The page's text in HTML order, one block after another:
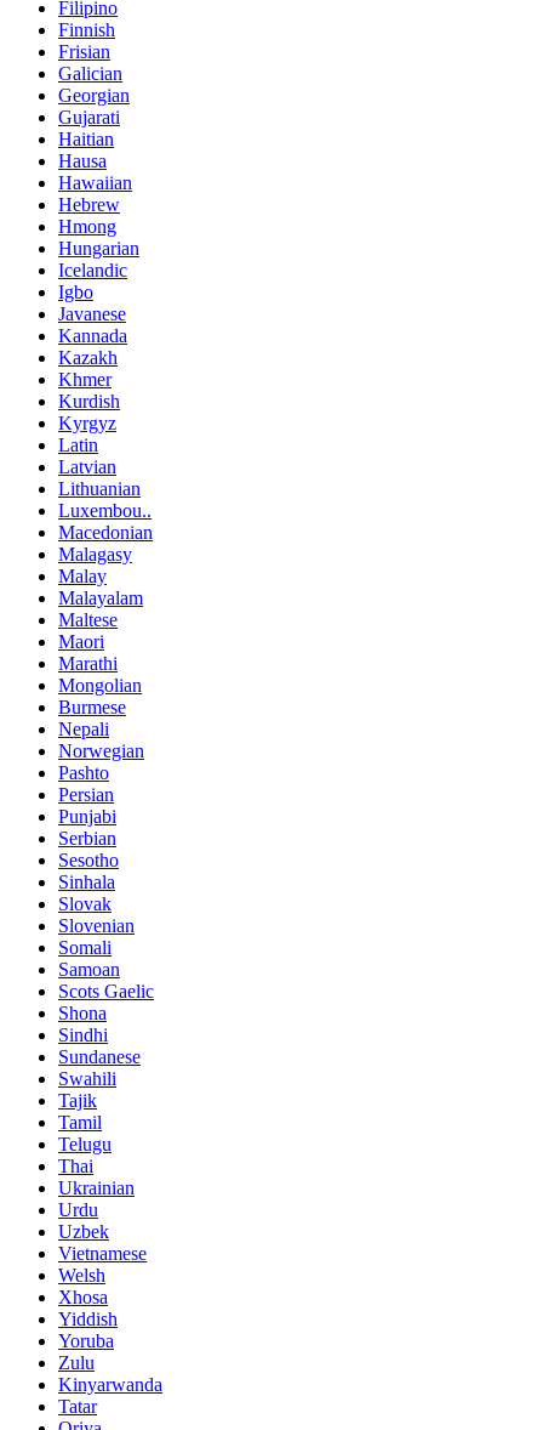
Filipino
Finnish
Frisian
Galician
Georgian
Gujarati
Haitian
Hausa
Hawaiian
Hebrew
Hmong
Hungarian
Icelandic
Igbo
Javanese
Kannada
Kazakh
Khmer
Kurdish
Kyrgyz
Latin
Latvian
Lithuanian
Luxembou..
Macedonian
Malagasy
Malay
Malayalam
Maltese
Maori
Marathi
Mongolian
Burmese
Nepali
Norwegian
Pashto
Persian
Punjabi
Serbian
Sesotho
Sinhala
Slovak
Slovenian
Somali
Samoan
Scots Gaelic
Shona
Sindhi
Sundanese
Swahili
Tajik
Tamil
Telugu
Thai
Ukrainian
Urdu
Uzbek
Vietnamese
Welsh
Xhosa
Yiddish
Yoruba
Zulu
Kinyarwanda
Tatar